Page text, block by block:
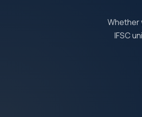
Whether
IFSC